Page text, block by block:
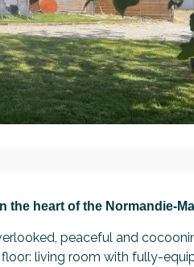
the heart of the Normandie-
peaceful and
living room with fully-